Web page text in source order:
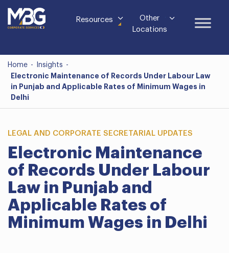
Resources
Other
Locations
Home - Insights -
Electronic Maintenance of Records Under Labour Law
in Punjab and Applicable Rates of Minimum Wages in
Delhi
LEGAL AND CORPORATE SECRETARIAL UPDATES
Electronic Maintenance
of Records Under Labour
Law in Punjab and
Applicable Rates of
Minimum Wages in Delhi